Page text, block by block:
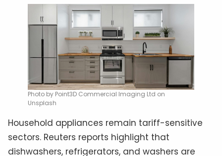
Photo by Point3D Commercial Imaging Ltd on
Unsplash
Household appliances remain tariff-sensitive
sectors. Reuters reports highlight that
dishwashers, refrigerators, and washers are